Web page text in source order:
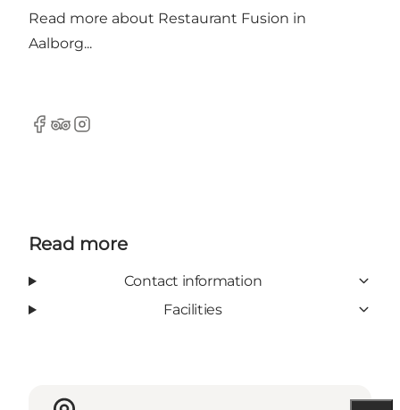
Read more about Restaurant Fusion in
Aalborg...
Facebook
Tripadvisor
Instagram
Read more
Contact information
Facilities